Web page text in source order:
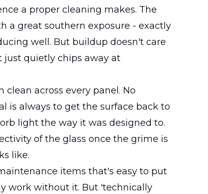
a proper cleaning makes. The
a great southern exposure - exactly
well. But buildup doesn't care
just quietly chips away at
across every panel. No
is always to get the surface back to
light the way it was designed to.
of the glass once the grime is
like.
items that's easy to put
work without it. But 'technically